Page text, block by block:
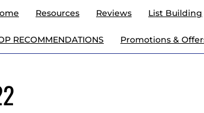
Resources Reviews List Building
RECOMMENDATIONS Promotions &